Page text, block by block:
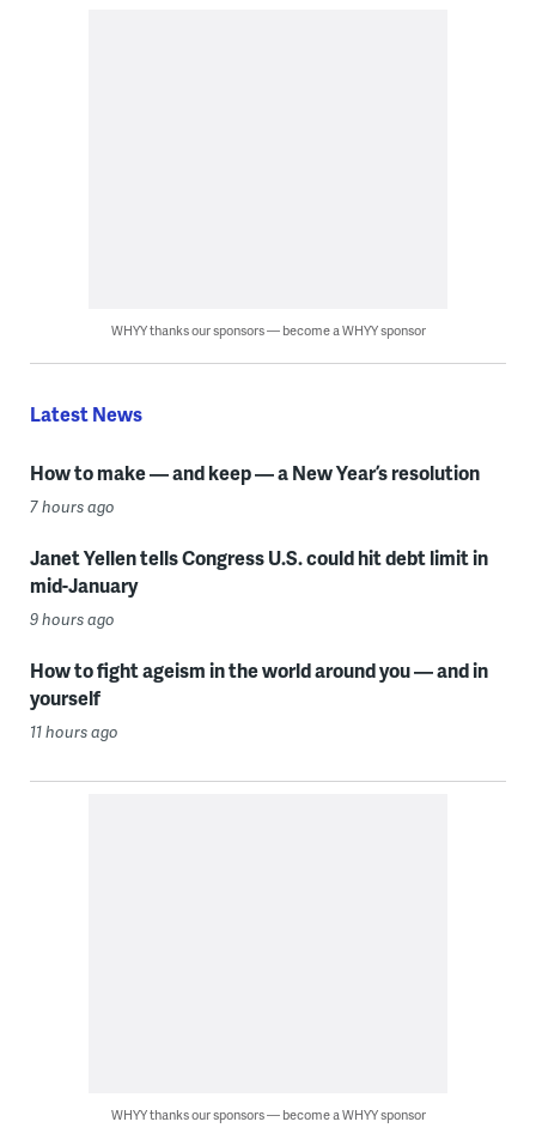
WHYY thanks our sponsors — become a WHYY sponsor
Latest News
How to make — and keep — a New Year’s resolution
7 hours ago
Janet Yellen tells Congress U.S. could hit debt limit in
mid-January
9 hours ago
How to fight ageism in the world around you — and in
yourself
11 hours ago
WHYY thanks our sponsors — become a WHYY sponsor